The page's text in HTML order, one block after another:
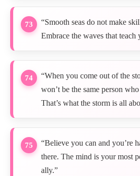
73
“Smooth seas do not make
Embrace the waves that teach
74
“When you come out of the
won’t be the same person
That’s what the storm is all
75
“Believe you can and you’re
there. The mind is your most
ally.”